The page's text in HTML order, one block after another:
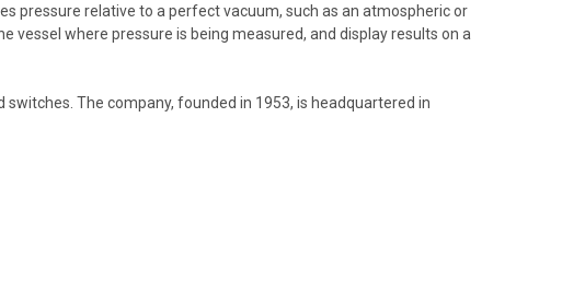
pressure relative to a perfect vacuum, such as an atmospheric or
where pressure is being measured, and display results on a
The company, founded in 1953, is headquartered in